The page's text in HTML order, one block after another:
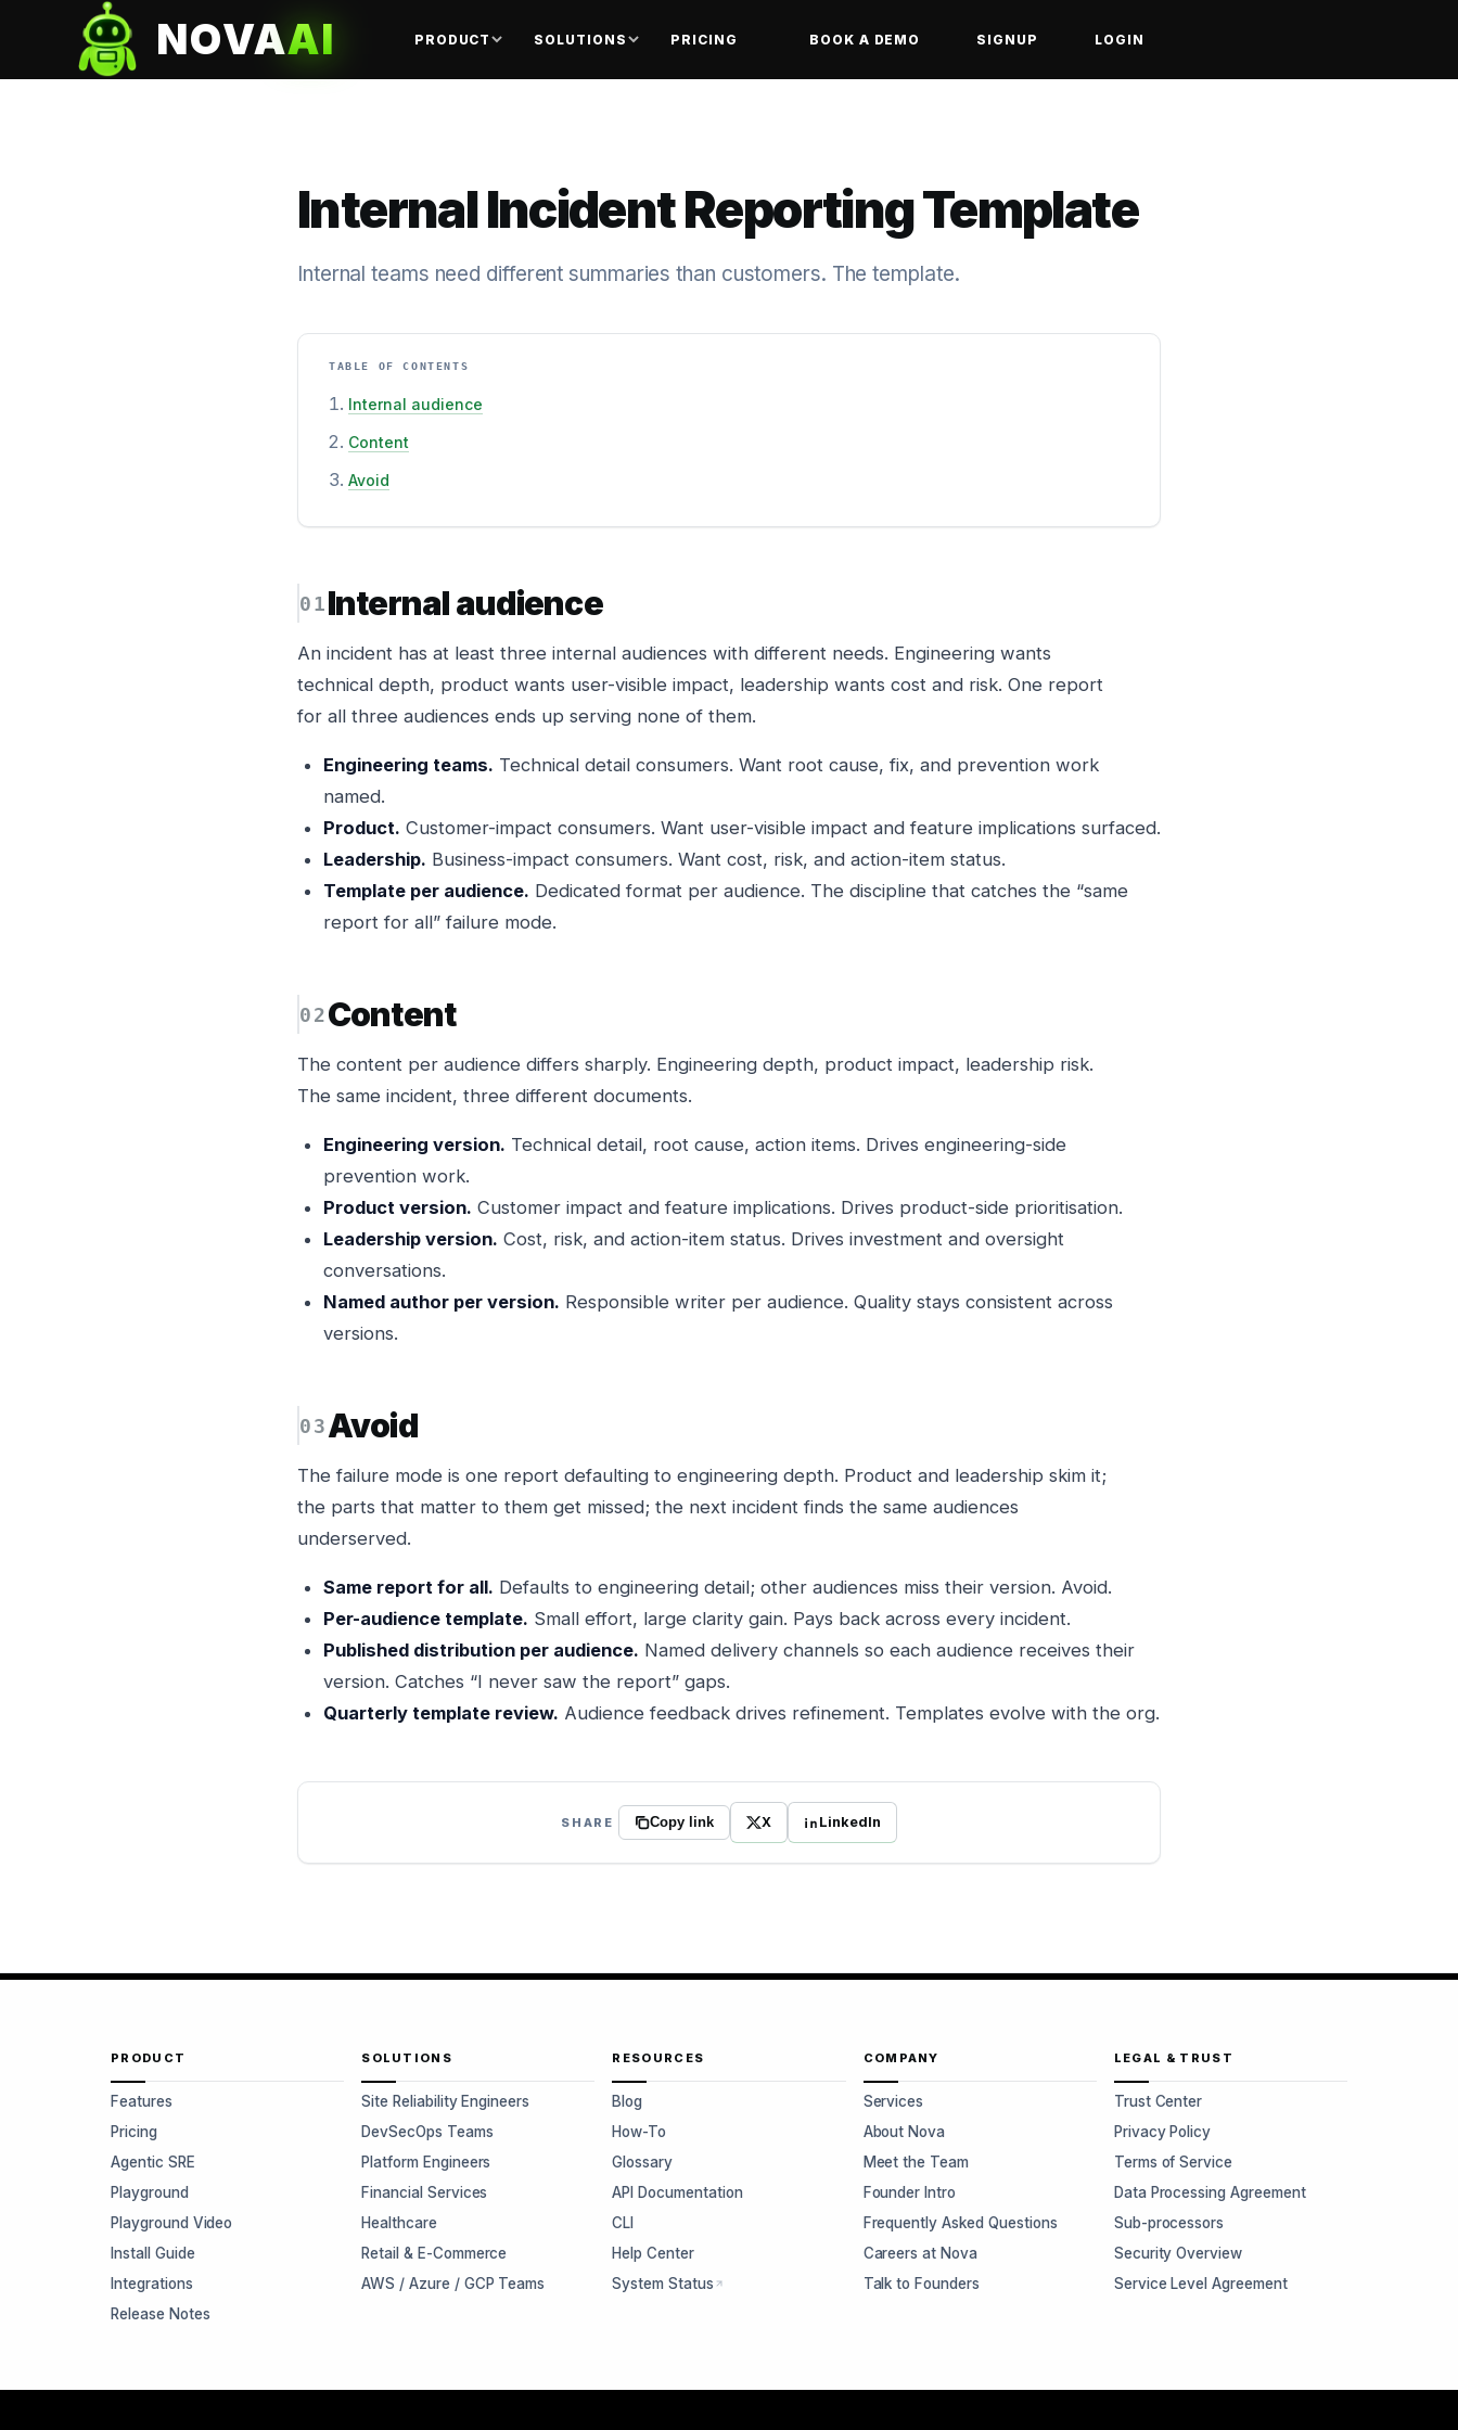
NOVAAI PRODUCT SOLUTIONS PRICING BOOK A DEMO SIGNUP LOGIN
Internal Incident Reporting Template
Internal teams need different summaries than customers. The template.
TABLE OF CONTENTS
Internal audience
Content
Avoid
Internal audience
An incident has at least three internal audiences with different needs. Engineering wants
technical depth, product wants user-visible impact, leadership wants cost and risk. One report
for all three audiences ends up serving none of them.
Engineering teams. Technical detail consumers. Want root cause, fix, and prevention work
named.
Product. Customer-impact consumers. Want user-visible impact and feature implications surfaced.
Leadership. Business-impact consumers. Want cost, risk, and action-item status.
Template per audience. Dedicated format per audience. The discipline that catches the “same
report for all” failure mode.
Content
The content per audience differs sharply. Engineering depth, product impact, leadership risk.
The same incident, three different documents.
Engineering version. Technical detail, root cause, action items. Drives engineering-side
prevention work.
Product version. Customer impact and feature implications. Drives product-side prioritisation.
Leadership version. Cost, risk, and action-item status. Drives investment and oversight
conversations.
Named author per version. Responsible writer per audience. Quality stays consistent across
versions.
Avoid
The failure mode is one report defaulting to engineering depth. Product and leadership skim it;
the parts that matter to them get missed; the next incident finds the same audiences
underserved.
Same report for all. Defaults to engineering detail; other audiences miss their version. Avoid.
Per-audience template. Small effort, large clarity gain. Pays back across every incident.
Published distribution per audience. Named delivery channels so each audience receives their
version. Catches “I never saw the report” gaps.
Quarterly template review. Audience feedback drives refinement. Templates evolve with the org.
SHARE Copy link X LinkedIn
PRODUCT
Features
Pricing
Agentic SRE
Playground
Playground Video
Install Guide
Integrations
Release Notes
SOLUTIONS
Site Reliability Engineers
DevSecOps Teams
Platform Engineers
Financial Services
Healthcare
Retail & E-Commerce
AWS / Azure / GCP Teams
RESOURCES
Blog
How-To
Glossary
API Documentation
CLI
Help Center
System Status
COMPANY
Services
About Nova
Meet the Team
Founder Intro
Frequently Asked Questions
Careers at Nova
Talk to Founders
LEGAL & TRUST
Trust Center
Privacy Policy
Terms of Service
Data Processing Agreement
Sub-processors
Security Overview
Service Level Agreement